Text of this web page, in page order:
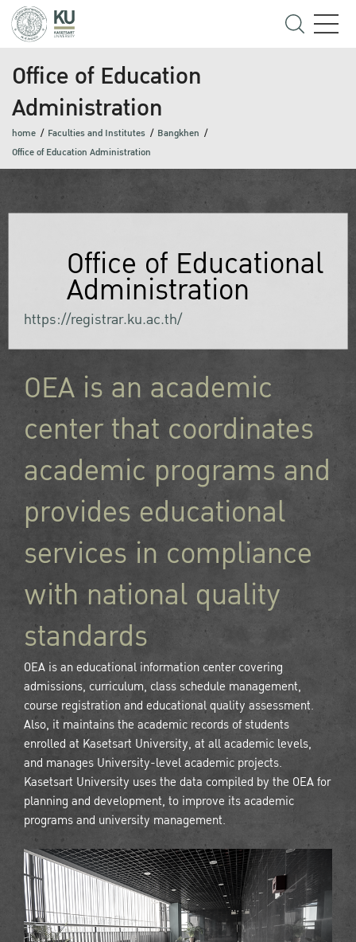
Office of Education
Administration
home Faculties and Institutes
Bangkhen
Office of Education Administration
Office of Educational
Administration
https://registrar.ku.ac.th/
OEA is an academic
center that coordinates
academic programs and
provides educational
services in compliance
with national quality
standards
OEA is an educational information center covering
admissions, curriculum, class schedule management,
course registration and educational quality assessment.
Also, it maintains the academic records of students
enrolled at Kasetsart University, at all academic levels,
and manages University-level academic projects.
Kasetsart University uses the data compiled by the OEA for
planning and development, to improve its academic
programs and university management.